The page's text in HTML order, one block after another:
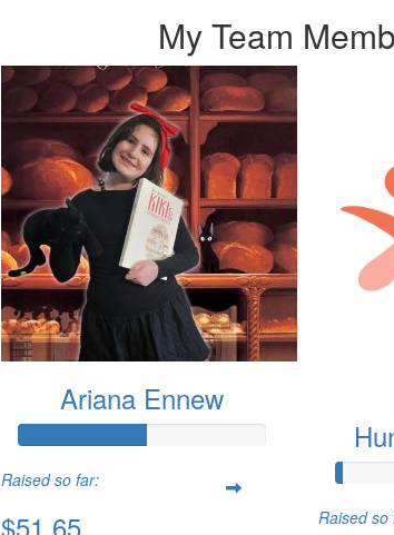
My Team
Ariana Ennew
Raised so far:
$51.65 Raised so